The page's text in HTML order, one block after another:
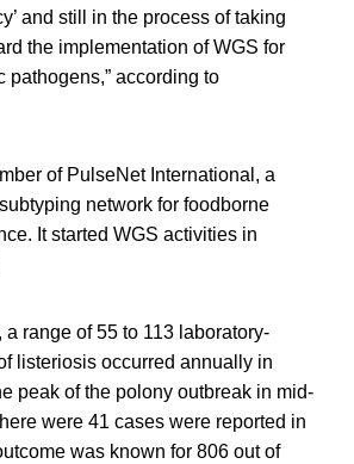
and still in the process of taking
the implementation of WGS for
pathogens,” according to
of PulseNet International, a
network for foodborne
It started WGS activities in
a range of 55 to 113 laboratory-
listeriosis occurred annually in
peak of the polony outbreak in mid-
were 41 cases were reported in
was known for 806 out of